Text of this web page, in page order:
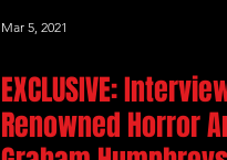
Mar 5, 2021
EXCLUSIVE:
Renowned Horror